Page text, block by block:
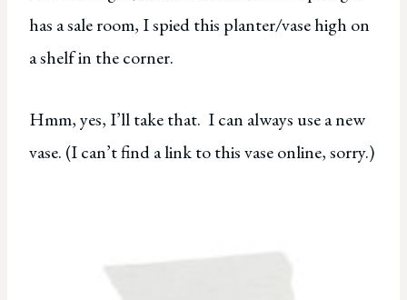
has a sale room, I spied this planter/vase high on
a shelf in the corner.
Hmm, yes, I’ll take that. I can always use a new
vase. (I can’t find a link to this vase online, sorry.)